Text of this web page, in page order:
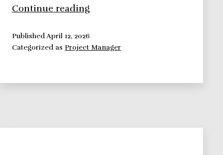
Continue reading
Currency
Exchange
PublishedApril 12, 2026
Categorized as Project Manager